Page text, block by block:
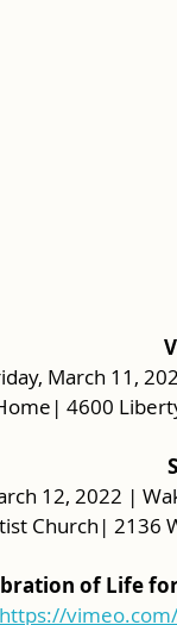
March 11,
4600
12, 2022 |
Church| 2136
of Life
https://